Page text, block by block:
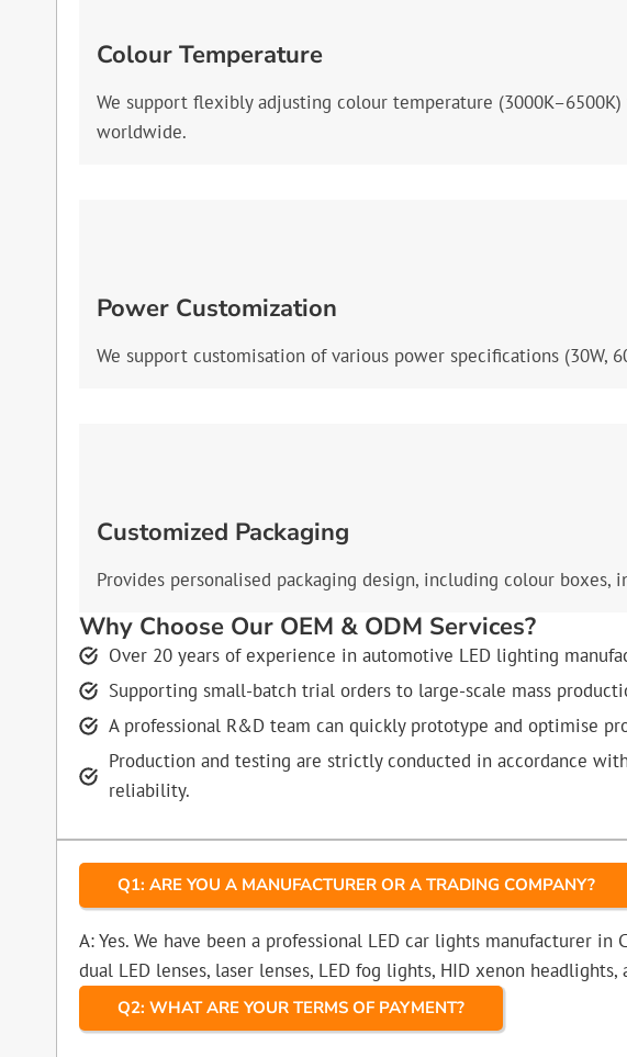
Colour Temperature
We support flexibly adjusting colour temperature
worldwide.
Power Customization
We support customisation of various power specifications (30W,
Customized Packaging
Provides personalised packaging design, including colour
Why Choose Our OEM & ODM Services?
Over 20 years of experience in automotive LED lighting
Supporting small-batch trial orders to large-scale mass
A professional R&D team can quickly prototype and optimise
Production and testing are strictly conducted in accordance
reliability.
Q1: ARE YOU A MANUFACTURER OR A TRADING COMPANY?
A: Yes. We have been a professional LED car lights manufacturer
dual LED lenses, laser lenses, LED fog lights, HID xenon
Q2: WHAT ARE YOUR TERMS OF PAYMENT?